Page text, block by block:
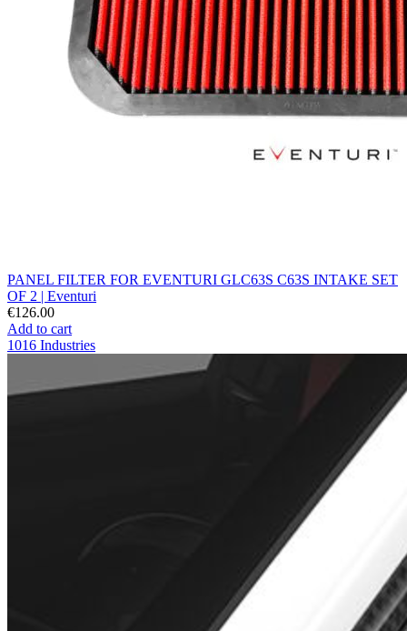
PANEL FILTER FOR EVENTURI GLC63S C63S INTAKE SET
OF 2 | Eventuri
€126.00
Add to cart
1016 Industries